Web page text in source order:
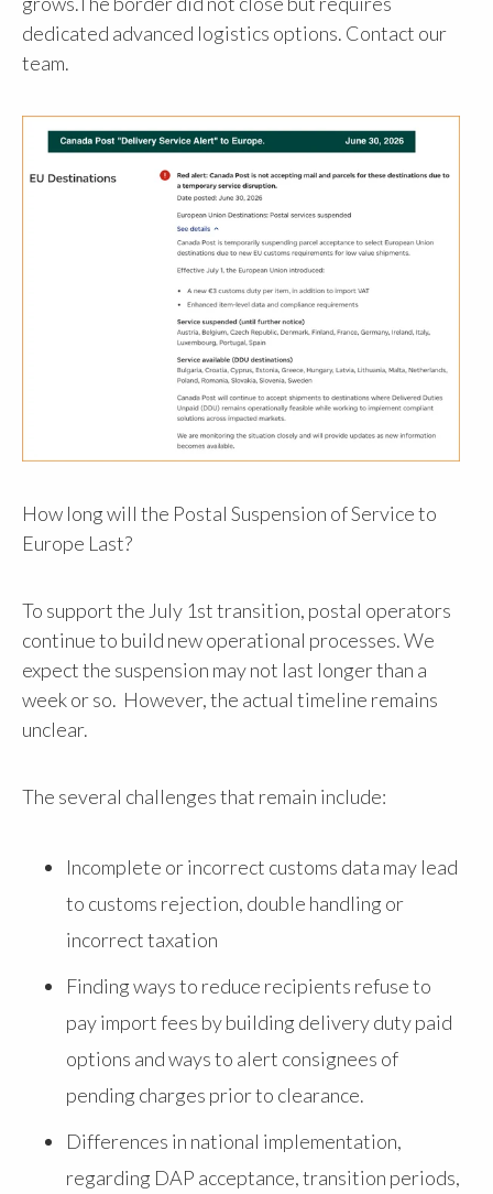
dedicated advanced logistics options. Contact our
team.
How long will the Postal Suspension of Service to
Europe Last?
To support the July 1st transition, postal operators
continue to build new operational processes. We
expect the suspension may not last longer than a
week or so. However, the actual timeline remains
unclear.
The several challenges that remain include:
Incomplete or incorrect customs data may lead
to customs rejection, double handling or
incorrect taxation
Finding ways to reduce recipients refuse to
pay import fees by building delivery duty paid
options and ways to alert consignees of
pending charges prior to clearance.
Differences in national implementation,
regarding DAP acceptance, transition periods,